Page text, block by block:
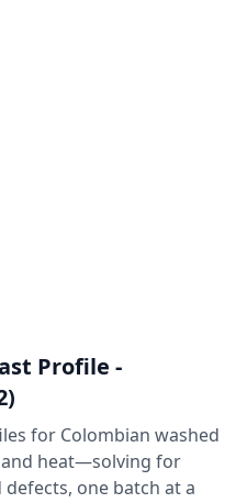
Profile -
for Colombian washed
heat—solving for
one batch at a